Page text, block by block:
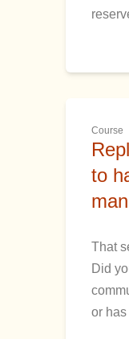
Course
to
That
Did
or